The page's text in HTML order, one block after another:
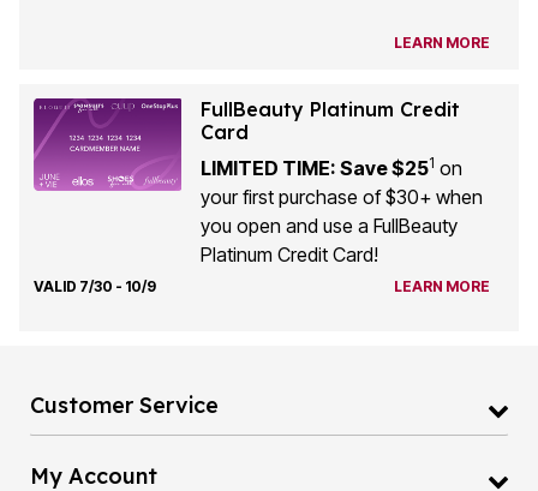
LEARN MORE
FullBeauty Platinum Credit
Card
LIMITED TIME: Save $251 on
your first purchase of $30+ when
you open and use a FullBeauty
Platinum Credit Card!
VALID 7/30 - 10/9 LEARN MORE
Customer Service
My Account